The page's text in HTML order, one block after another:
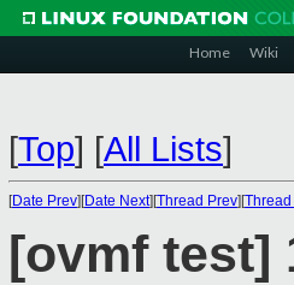
Home Wiki
[Top] [All Lists]
[Date Prev][Date Next][Thread Prev][
[ovmf test]